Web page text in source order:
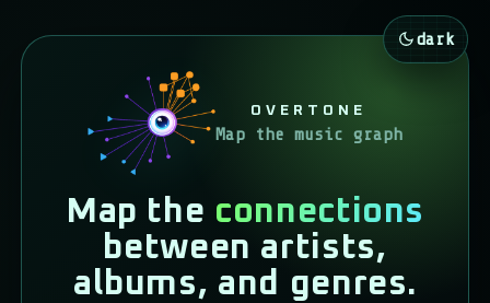
dark
OVERTONE
Map the music graph
Map the connections
between artists,
albums, and genres.